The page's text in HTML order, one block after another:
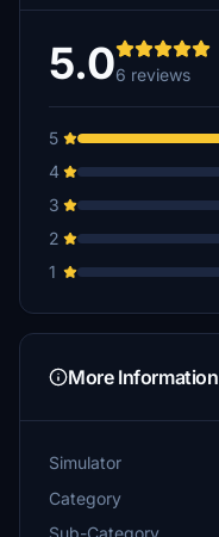
5.06 reviews
5
4
3
2
1
More Information
Simulator
Category
Sub-Category